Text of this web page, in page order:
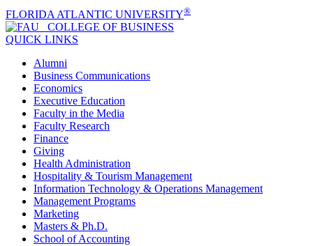
FLORIDA ATLANTIC UNIVERSITY®
COLLEGE OF BUSINESS
QUICK LINKS
Alumni
Business Communications
Economics
Executive Education
Faculty in the Media
Faculty Research
Finance
Giving
Health Administration
Hospitality & Tourism Management
Information Technology & Operations Management
Management Programs
Marketing
Masters & Ph.D.
School of Accounting